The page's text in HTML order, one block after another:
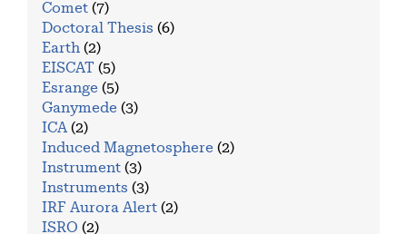
Comet (7)
Doctoral Thesis (6)
Earth (2)
EISCAT (5)
Esrange (5)
Ganymede (3)
ICA (2)
Induced Magnetosphere (2)
Instrument (3)
Instruments (3)
IRF Aurora Alert (2)
ISRO (2)